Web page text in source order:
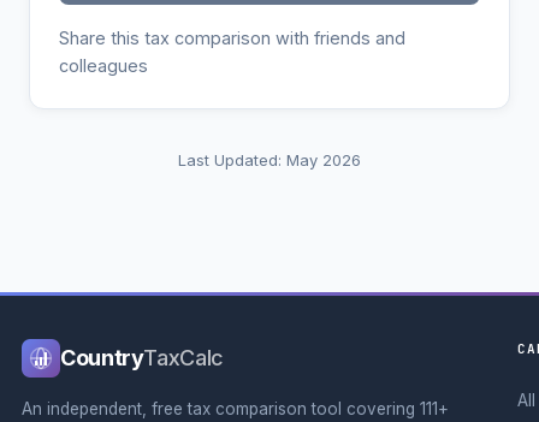
Share this tax comparison with friends and
colleagues
Last Updated: May 2026
CountryTaxCalc
An independent, free tax comparison tool covering 111+